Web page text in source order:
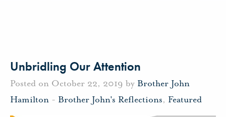
Unbridling Our Attention
Posted on October 22, 2019 by Brother John
Hamilton - Brother John's Reflections, Featured